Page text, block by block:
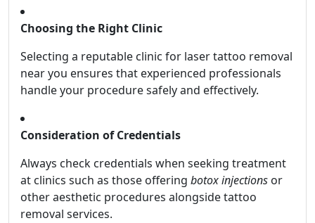
Choosing the Right Clinic
Selecting a reputable clinic for laser tattoo removal
near you ensures that experienced professionals
handle your procedure safely and effectively.
Consideration of Credentials
Always check credentials when seeking treatment
at clinics such as those offering botox injections or
other aesthetic procedures alongside tattoo
removal services.